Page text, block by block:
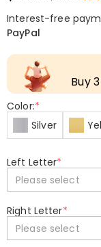
Interest-free
PayPal
Buy
Color:*
Silver
Left Letter*
Please select
Right Letter*
Please select